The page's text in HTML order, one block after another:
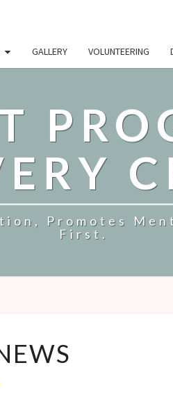
GALLERY VOLUNTEERING
Promotes
First.